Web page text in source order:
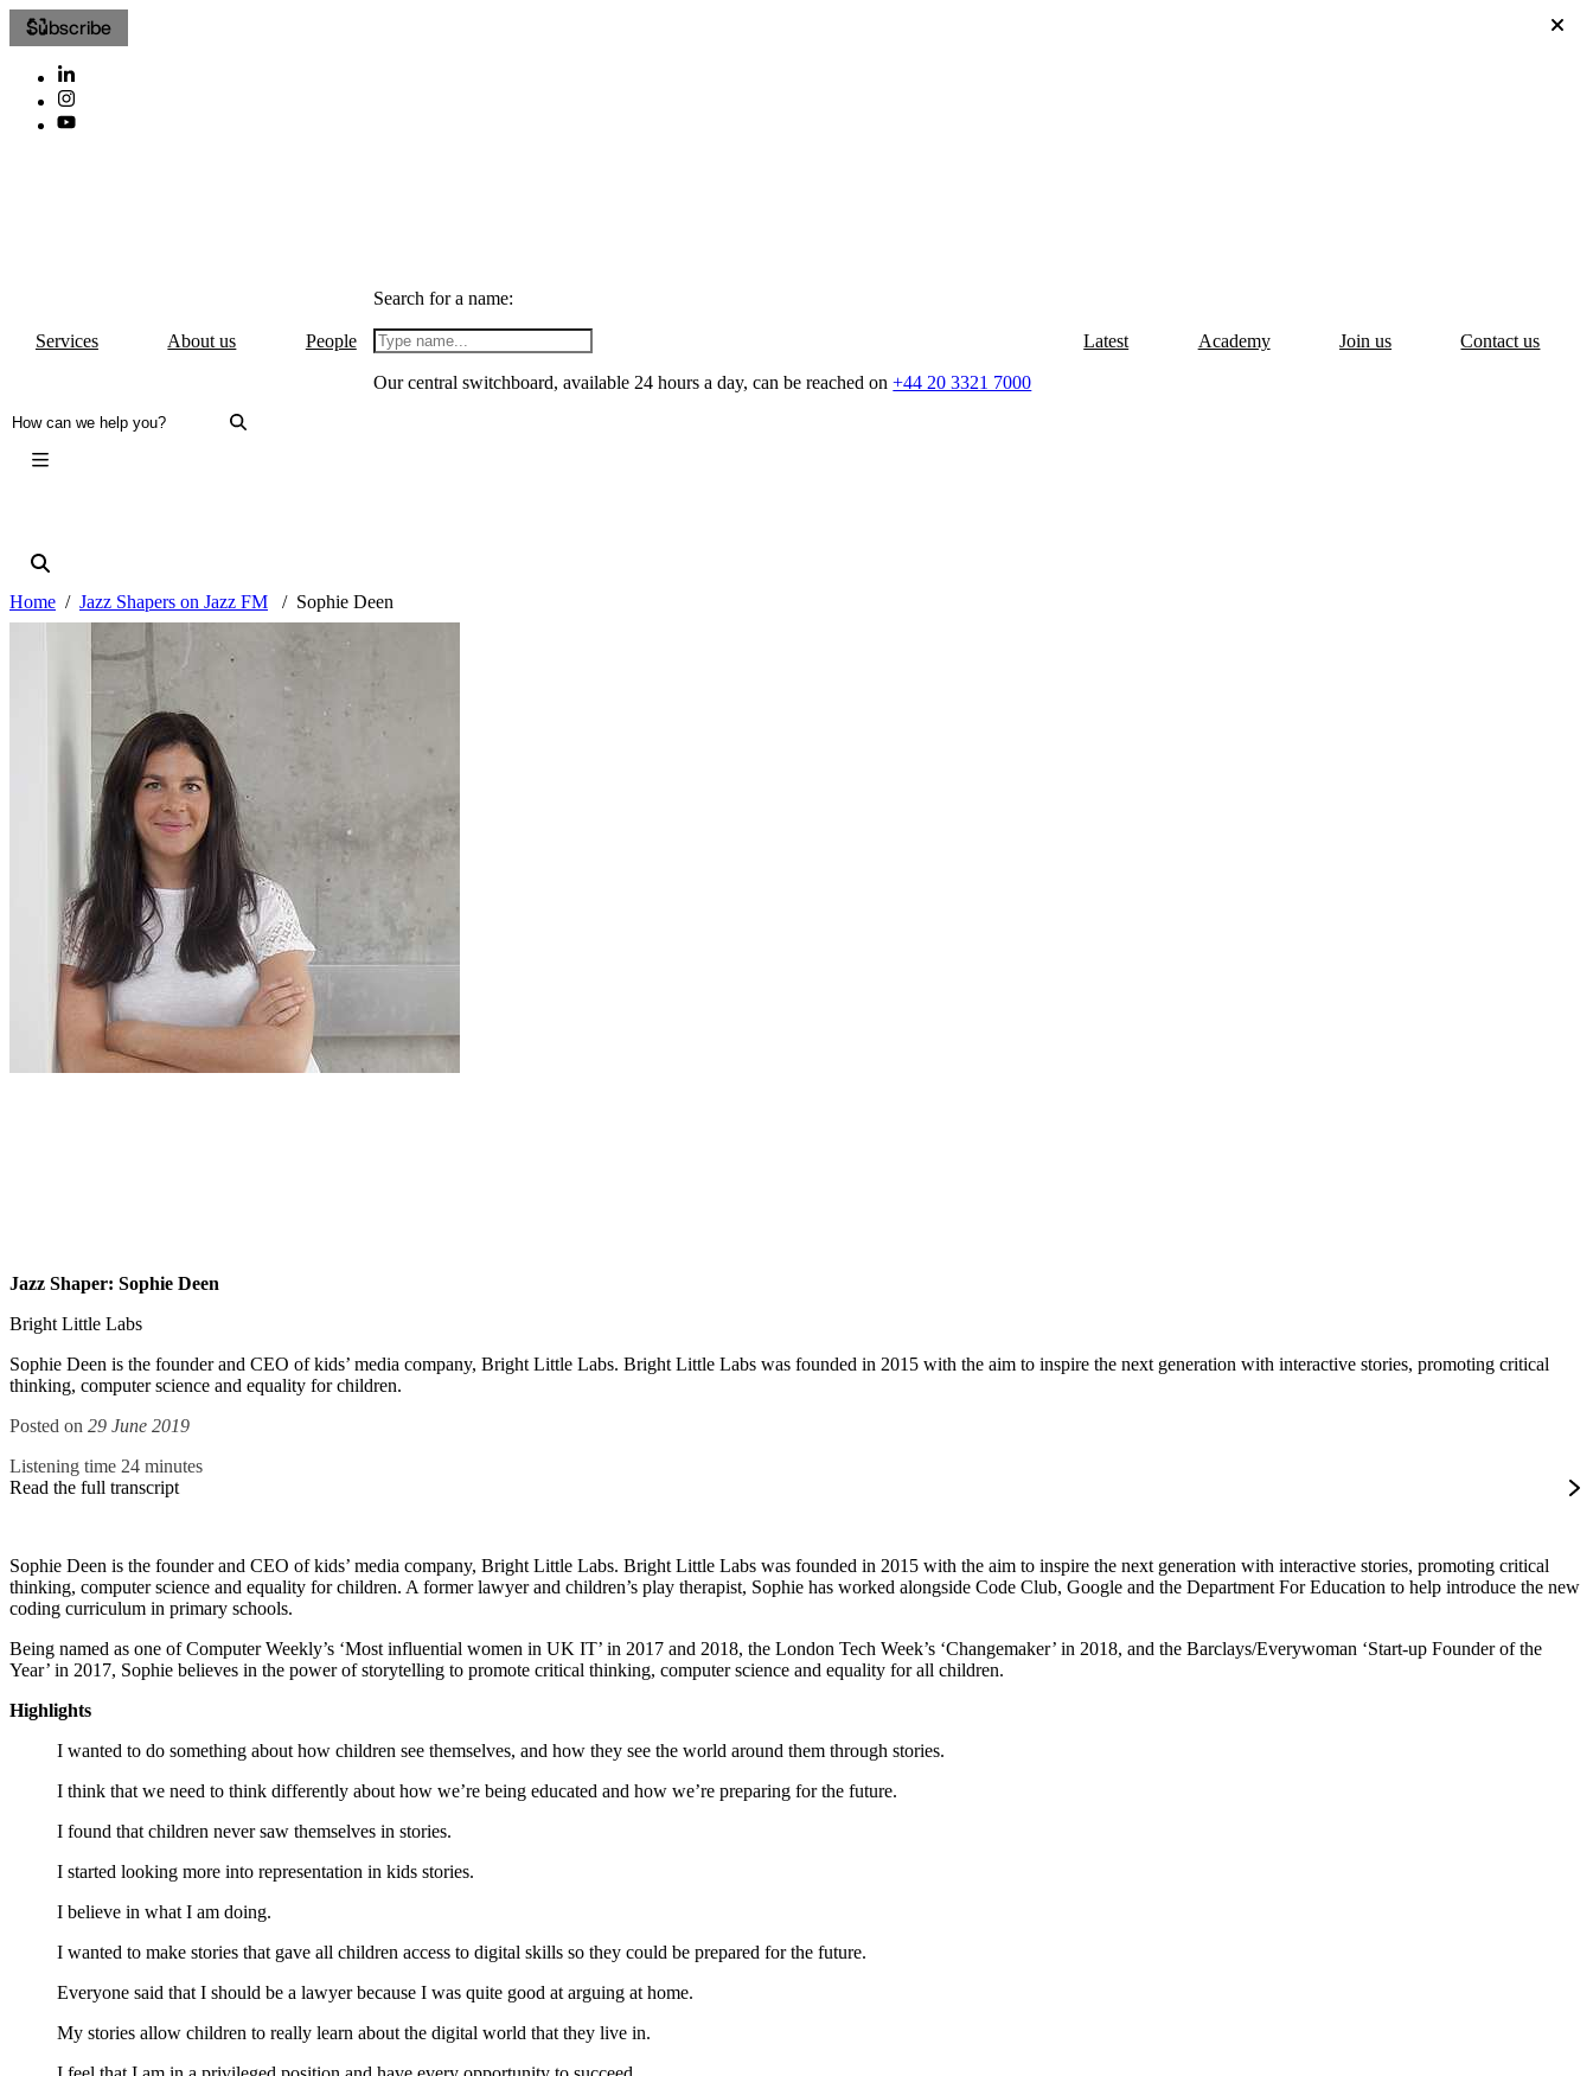
Subscribe
Services About us People
Search for a name:
Our central switchboard, available 24 hours a day, can be reached on+44 20 3321 7000
Latest Academy Join us Contact us
Home Jazz Shapers on Jazz FM Sophie Deen
Jazz Shaper: Sophie Deen
Bright Little Labs
Sophie Deen is the founder and CEO of kids’ media company, Bright Little Labs. Bright Little Labs was founded in 2015 with the aim to inspire the next generation with interactive stories, promoting critical
thinking, computer science and equality for children.
Posted on 29 June 2019
Listening time 24 minutes
Read the full transcript
Sophie Deen is the founder and CEO of kids’ media company, Bright Little Labs. Bright Little Labs was founded in 2015 with the aim to inspire the next generation with interactive stories, promoting critical
thinking, computer science and equality for children. A former lawyer and children’s play therapist, Sophie has worked alongside Code Club, Google and the Department For Education to help introduce the new
coding curriculum in primary schools.
Being named as one of Computer Weekly’s ‘Most influential women in UK IT’ in 2017 and 2018, the London Tech Week’s ‘Changemaker’ in 2018, and the Barclays/Everywoman ‘Start-up Founder of the
Year’ in 2017, Sophie believes in the power of storytelling to promote critical thinking, computer science and equality for all children.
Highlights
I wanted to do something about how children see themselves, and how they see the world around them through stories.
I think that we need to think differently about how we’re being educated and how we’re preparing for the future.
I found that children never saw themselves in stories.
I started looking more into representation in kids stories.
I believe in what I am doing.
I wanted to make stories that gave all children access to digital skills so they could be prepared for the future.
Everyone said that I should be a lawyer because I was quite good at arguing at home.
My stories allow children to really learn about the digital world that they live in.